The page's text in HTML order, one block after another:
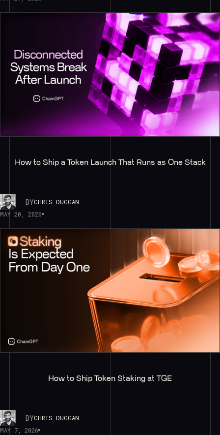
How to Ship a Token Launch That Runs as One Stack
BYCHRIS DUGGAN
MAY 20, 2026
How to Ship Token Staking at TGE
BYCHRIS DUGGAN
MAY 7, 2026